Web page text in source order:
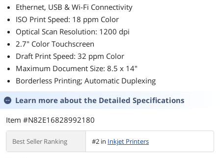
Ethernet, USB & Wi-Fi Connectivity
ISO Print Speed: 18 ppm Color
Optical Scan Resolution: 1200 dpi
2.7" Color Touchscreen
Draft Print Speed: 32 ppm Color
Maximum Document Size: 8.5 x 14"
Borderless Printing; Automatic Duplexing
Learn more about the Detailed Specifications
Item #N82E16828992180
Best Seller Ranking #2 in Inkjet Printers